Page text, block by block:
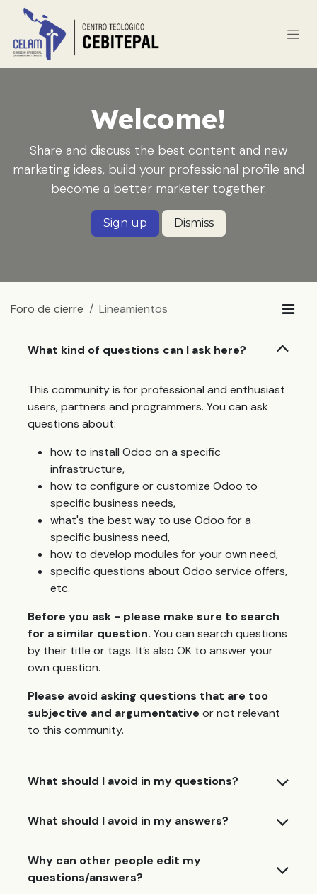
Ir al contenido
Welcome!
Share and discuss the best content and new
marketing ideas, build your professional profile and
become a better marketer together.
Sign up Dismiss
Foro de cierre Lineamientos
What kind of questions can I ask here?
This community is for professional and enthusiast
users, partners and programmers. You can ask
questions about:
how to install Odoo on a specific
infrastructure,
how to configure or customize Odoo to
specific business needs,
what's the best way to use Odoo for a
specific business need,
how to develop modules for your own need,
specific questions about Odoo service offers,
etc.
Before you ask - please make sure to search
for a similar question. You can search questions
by their title or tags. It’s also OK to answer your
own question.
Please avoid asking questions that are too
subjective and argumentative or not relevant
to this community.
What should I avoid in my questions?
What should I avoid in my answers?
Why can other people edit my
questions/answers?